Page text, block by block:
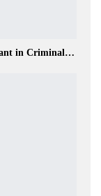
in Criminal…